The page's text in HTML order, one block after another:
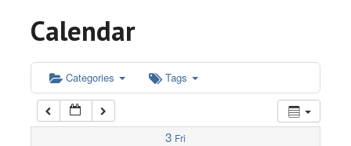
Calendar
Categories Tags
3 Fri
5:00 am
6:00 am
7:00 am